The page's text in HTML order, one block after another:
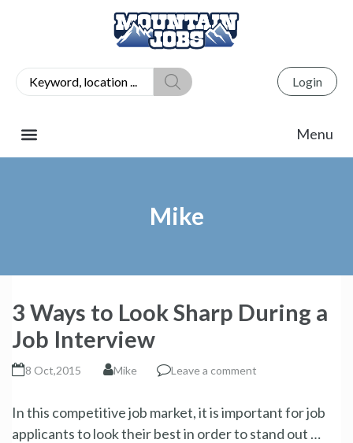
Login
Mike
3 Ways to Look Sharp During a
Job Interview
8 Oct,2015 Mike Leave a comment
In this competitive job market, it is important for job
applicants to look their best in order to stand out …